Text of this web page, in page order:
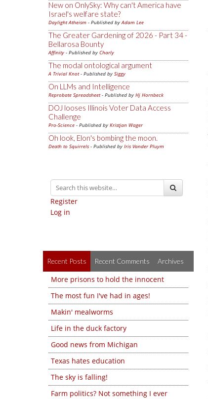
New on OnlySky: Why can't America have
Israel's welfare state?
Daylight Atheism - Published byAdam Lee
The Greater Gardening of 2026 - Part 34 -
Bellarosa Bounty
Affinity - Published by Charly
The modal ontological argument
A Trivial Knot- Published by Siggy
On LLMs and Intelligence
Reprobate Spreadsheet- Published by Hj Hornbeck
DOJ looses Illinois Voter Data Access
Challenge
Pro-Science - Published by Kristjan Wager
Oh look, Elon's bombing the moon.
Death to Squirrels - Published by Iris Vander Pluym
Register
Log in
Recent Posts Recent Comments Archives
More prisons to hold the innocent
The most fun I've had in ages!
Makin' mealworms
Life in the duck factory
Good news from Michigan
Texas hates education
The sky is falling!
Farm politics? Not something I ever